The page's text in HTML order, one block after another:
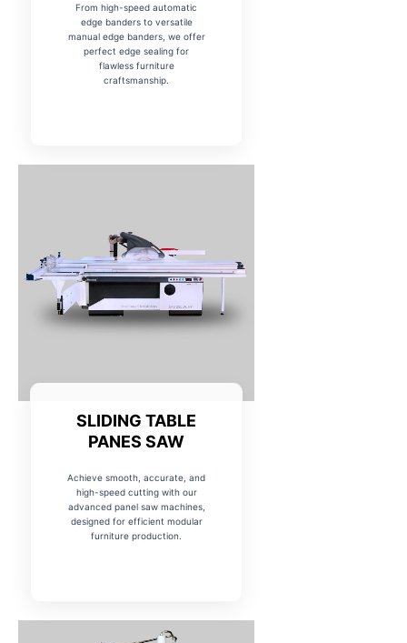
From high-speed automatic
edge banders to versatile
manual edge banders, we offer
perfect edge sealing for
flawless furniture
craftsmanship.
SLIDING TABLE
PANES SAW
Achieve smooth, accurate, and
high-speed cutting with our
advanced panel saw machines,
designed for efficient modular
furniture production.